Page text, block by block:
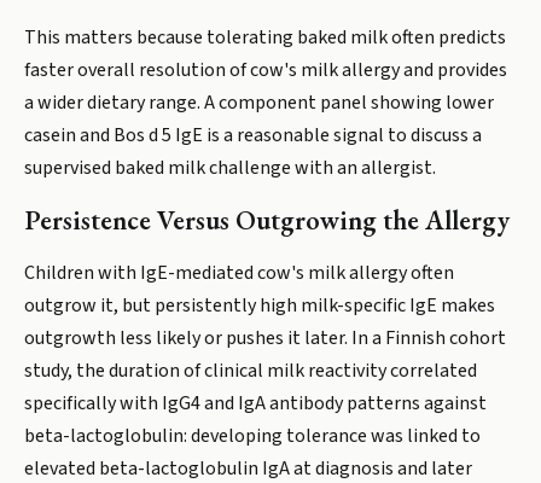
This matters because tolerating baked milk often predicts
faster overall resolution of cow's milk allergy and provides
a wider dietary range. A component panel showing lower
casein and Bos d 5 IgE is a reasonable signal to discuss a
supervised baked milk challenge with an allergist.
Persistence Versus Outgrowing the Allergy
Children with IgE-mediated cow's milk allergy often
outgrow it, but persistently high milk-specific IgE makes
outgrowth less likely or pushes it later. In a Finnish cohort
study, the duration of clinical milk reactivity correlated
specifically with IgG4 and IgA antibody patterns against
beta-lactoglobulin: developing tolerance was linked to
elevated beta-lactoglobulin IgA at diagnosis and later